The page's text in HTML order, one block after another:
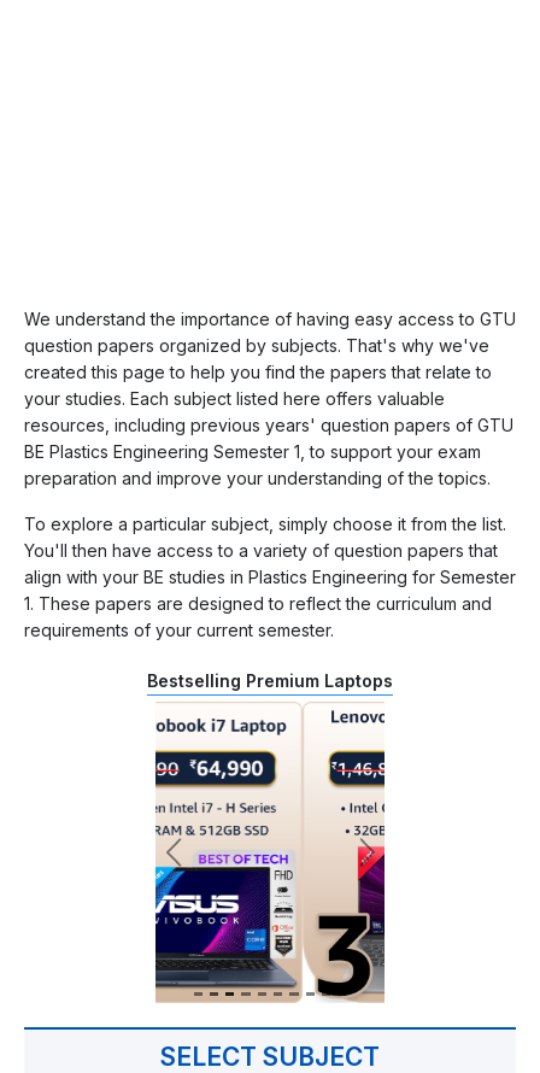
We understand the importance of having easy access to GTU
question papers organized by subjects. That's why we've
created this page to help you find the papers that relate to
your studies. Each subject listed here offers valuable
resources, including previous years' question papers of GTU
BE Plastics Engineering Semester 1, to support your exam
preparation and improve your understanding of the topics.
To explore a particular subject, simply choose it from the list.
You'll then have access to a variety of question papers that
align with your BE studies in Plastics Engineering for Semester
1. These papers are designed to reflect the curriculum and
requirements of your current semester.
Bestselling Premium Laptops
SELECT SUBJECT